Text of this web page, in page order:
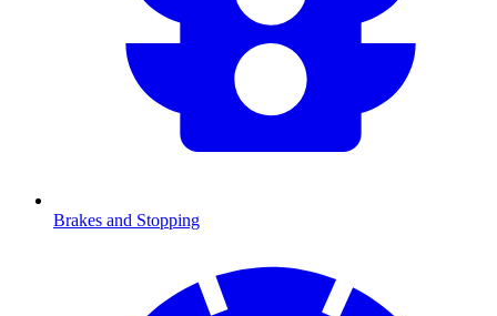
Brakes and Stopping